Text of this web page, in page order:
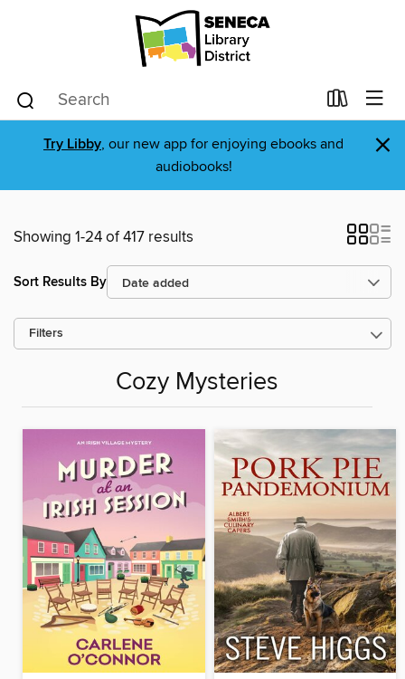
Try Libby, our new app for enjoying ebooks and
audiobooks!
×
Showing 1-24 of 417 results
Sort Results By
Filters
Cozy Mysteries